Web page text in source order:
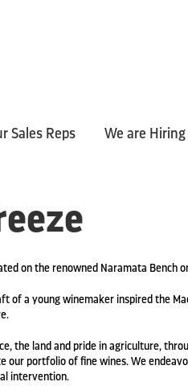
Sales Reps We are Hiring
on the renowned Naramata Bench
of a young winemaker inspired the
the land and pride in agriculture,
portfolio of fine wines. We
intervention.